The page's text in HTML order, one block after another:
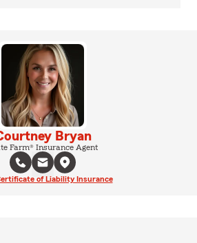
Bryan
Farm® Insurance Agent
of Liability Insurance